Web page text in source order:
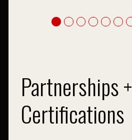
Partnerships +
Certifications